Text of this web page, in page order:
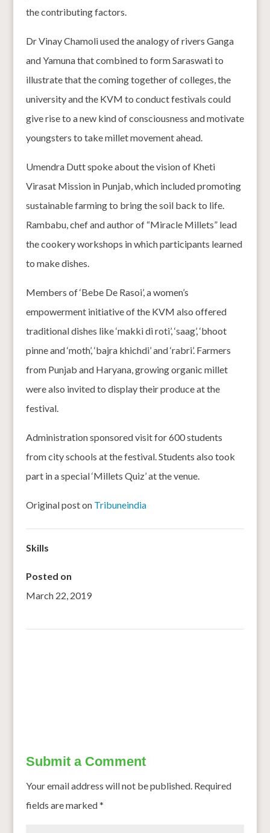
the contributing factors.
Dr Vinay Chamoli used the analogy of rivers Ganga
and Yamuna that combined to form Saraswati to
illustrate that the coming together of colleges, the
university and the KVM to conduct festivals could
give rise to a new kind of consciousness and motivate
youngsters to take millet movement ahead.
Umendra Dutt spoke about the vision of Kheti
Virasat Mission in Punjab, which included promoting
sustainable farming to bring the soil back to life.
Rambabu, chef and author of “Miracle Millets” lead
the cookery workshops in which participants learned
to make dishes.
Members of ‘Bebe De Rasoi’, a women’s
empowerment initiative of the KVM also offered
traditional dishes like ‘makki di roti’, ‘saag’, ‘bhoot
pinne and ‘moth’, ‘bajra khichdi’ and ‘rabri’. Farmers
from Punjab and Haryana, growing organic millet
were also invited to display their produce at the
festival.
Administration sponsored visit for 600 students
from city schools at the festival. Students also took
part in a special ‘Millets Quiz’ at the venue.
Original post on Tribuneindia
Skills
Posted on
March 22, 2019
Submit a Comment
Your email address will not be published. Required
fields are marked*